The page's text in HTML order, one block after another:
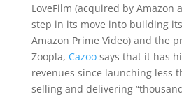
LoveFilm (acquired by Amazon
step in its move into building
Amazon Prime Video) and the
Zoopla, Cazoo says that it has
revenues since launching less
selling and delivering